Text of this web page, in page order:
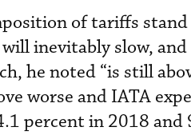
of tariffs stand
inevitably slow,
he noted “is still
worse and IATA
percent in 2018 and